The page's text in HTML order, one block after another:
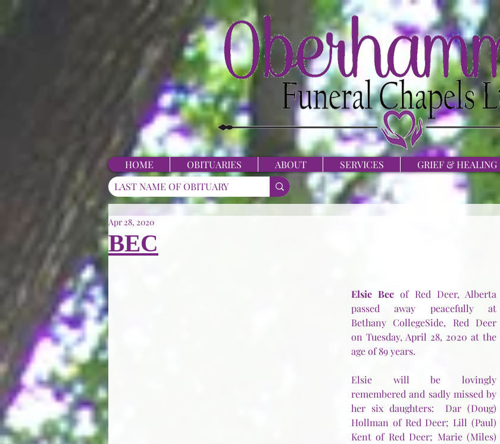
HOME OBITUARIES ABOUT SERVICES GRIEF & HEALING
BEC
Apr 28, 2020
Elsie Bec of Red Deer, Alberta
passed away peacefully at
Bethany CollegeSide, Red Deer
on Tuesday, April 28, 2020 at the
age of 89 years.
Elsie will be lovingly
remembered and sadly missed by
her six daughters:  Dar (Doug)
Hollman of Red Deer; Lill (Paul)
Kent of Red Deer; Marie (Miles)